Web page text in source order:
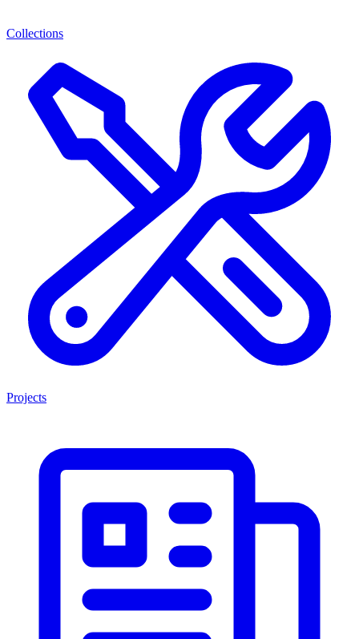
Collections
Projects